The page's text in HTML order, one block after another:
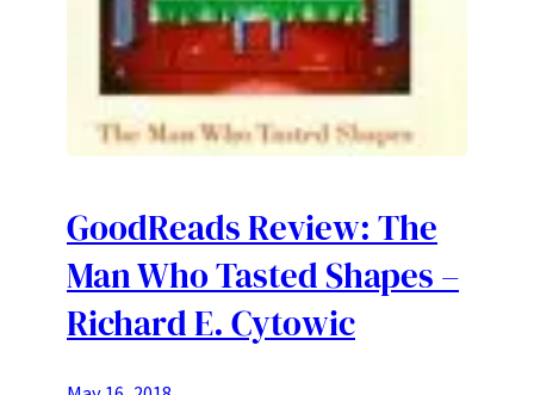
GoodReads Review: The
Man Who Tasted Shapes –
Richard E. Cytowic